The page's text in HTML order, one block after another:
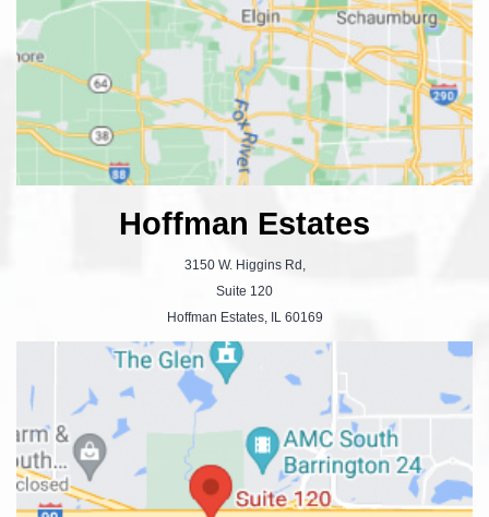
Hoffman Estates
3150 W. Higgins Rd,
Suite 120
Hoffman Estates, IL 60169